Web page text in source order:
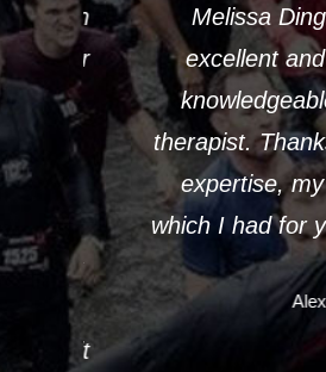
Melissa
excellent and
knowledgeable
therapist. Thanks to
expertise, my
which I had for